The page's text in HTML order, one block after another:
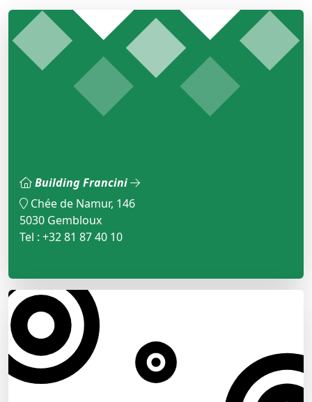
Building Francini
Chée de Namur, 146
5030 Gembloux
Tel : +32 81 87 40 10